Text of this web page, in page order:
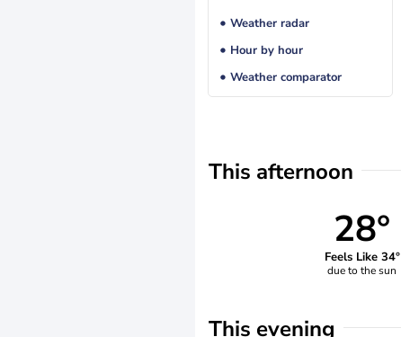
Weather radar
Hour by hour
Weather comparator
This afternoon
28°
Feels Like 34°
due to the sun
This evening